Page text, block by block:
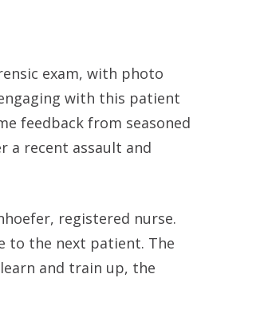
exam, with photo
with this patient
feedback from seasoned
a recent assault and
registered nurse.
to the next patient. The
and train up, the